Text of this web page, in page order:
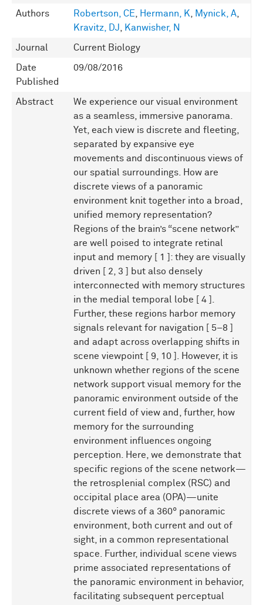
Authors Robertson, CE, Hermann, K, Mynick, A,
Kravitz, DJ, Kanwisher, N
Journal Current Biology
Date
Published
09/08/2016
Abstract
We experience our visual environment
as a seamless, immersive panorama.
Yet, each view is discrete and fleeting,
separated by expansive eye
movements and discontinuous views of
our spatial surroundings. How are
discrete views of a panoramic
environment knit together into a broad,
unified memory representation?
Regions of the brain’s “scene network”
are well poised to integrate retinal
input and memory [ 1 ]: they are visually
driven [ 2, 3 ] but also densely
interconnected with memory structures
in the medial temporal lobe [ 4 ].
Further, these regions harbor memory
signals relevant for navigation [ 5–8 ]
and adapt across overlapping shifts in
scene viewpoint [ 9, 10 ]. However, it is
unknown whether regions of the scene
network support visual memory for the
panoramic environment outside of the
current field of view and, further, how
memory for the surrounding
environment influences ongoing
perception. Here, we demonstrate that
specific regions of the scene network—
the retrosplenial complex (RSC) and
occipital place area (OPA)—unite
discrete views of a 360° panoramic
environment, both current and out of
sight, in a common representational
space. Further, individual scene views
prime associated representations of
the panoramic environment in behavior,
facilitating subsequent perceptual